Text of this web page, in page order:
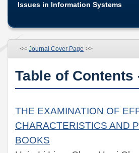
Issues in Information Systems
<< Journal Cover Page >>
Table of Contents
THE EXAMINATION OF
CHARACTERISTICS AND
BOOKS